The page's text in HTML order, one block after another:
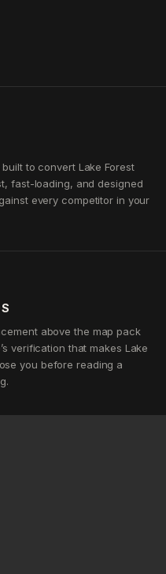
to convert Lake Forest
fast-loading, and designed
every competitor in your
above the map pack
verification that makes Lake
you before reading a